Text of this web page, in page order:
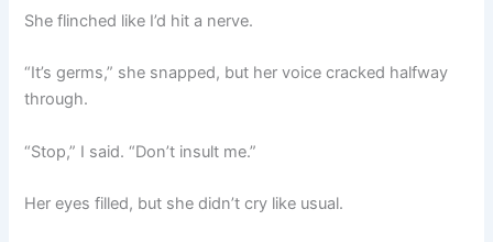
She flinched like I’d hit a nerve.
“It’s germs,” she snapped, but her voice cracked halfway
through.
“Stop,” I said. “Don’t insult me.”
Her eyes filled, but she didn’t cry like usual.